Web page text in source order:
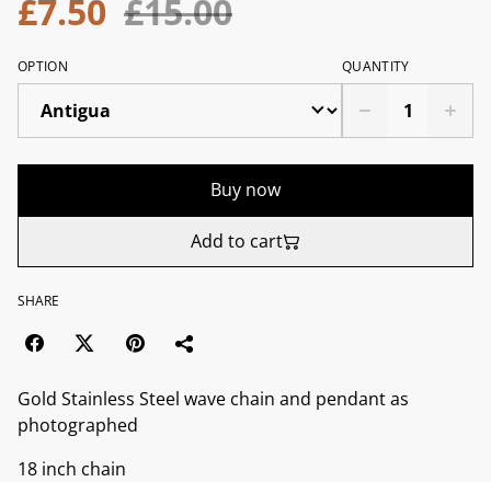
£7.50 £15.00
OPTION QUANTITY
Buy now
Add to cart
SHARE
Gold Stainless Steel wave chain and pendant as
photographed
18 inch chain